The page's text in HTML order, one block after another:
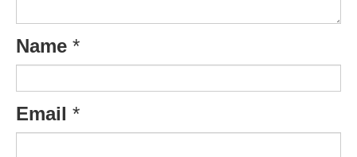
Name *
Email *